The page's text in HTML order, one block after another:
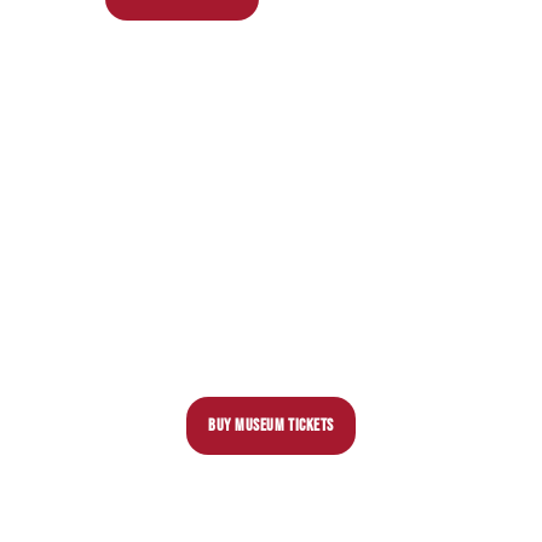
BUY MUSEUM TICKETS